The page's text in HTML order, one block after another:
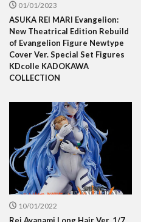
01/01/2023
ASUKA REI MARI Evangelion:
New Theatrical Edition Rebuild
of Evangelion Figure Newtype
Cover Ver. Special Set Figures
KDcolle KADOKAWA
COLLECTION
10/01/2022